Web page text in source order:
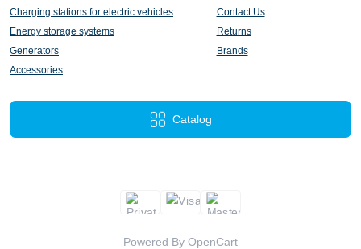
Charging stations for electric vehicles
Energy storage systems
Generators
Accessories
Contact Us
Returns
Brands
Catalog
Powered By OpenCart